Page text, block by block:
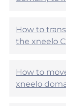
?
h
p
f
?
How to
the xneelo
How to
xneelo